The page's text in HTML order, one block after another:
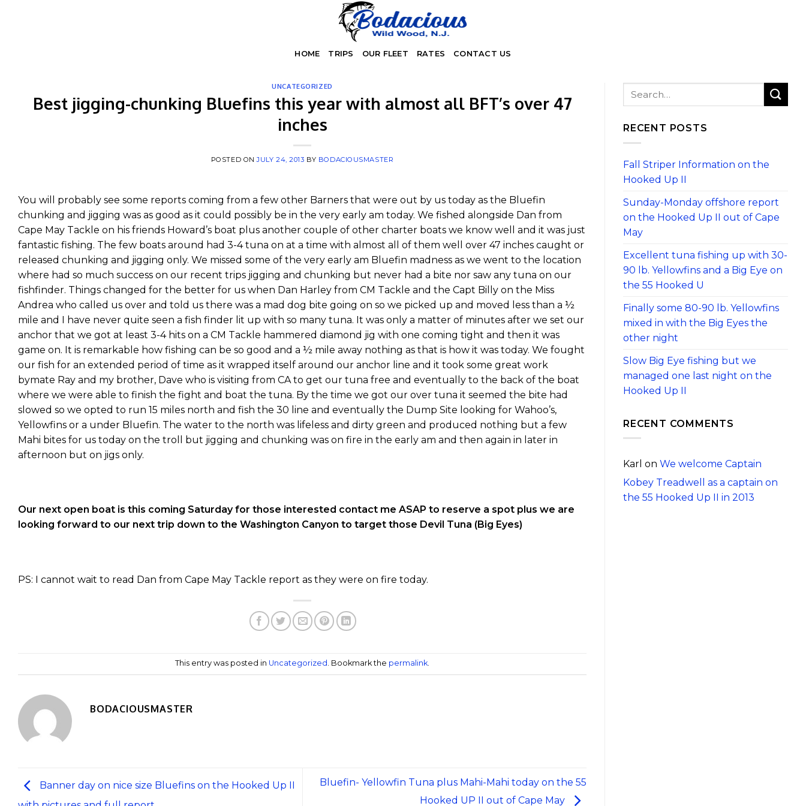
HOME TRIPS OUR FLEET RATES CONTACT US
UNCATEGORIZED
Best jigging-chunking Bluefins this year with almost all BFT’s over 47
inches
POSTED ONJULY 24, 2013 BY BODACIOUSMASTER
You will probably see some reports coming from a few other Barners that were out by us today as the Bluefin
chunking and jigging was as good as it could possibly be in the very early am today. We fished alongside Dan from
Cape May Tackle on his friends Howard’s boat plus another couple of other charter boats we know well and it was just
fantastic fishing. The few boats around had 3-4 tuna on at a time with almost all of them well over 47 inches caught or
released chunking and jigging only. We missed some of the very early am Bluefin madness as we went to the location
where had so much success on our recent trips jigging and chunking but never had a bite nor saw any tuna on our
fishfinder. Things changed for the better for us when Dan Harley from CM Tackle and the Capt Billy on the Miss
Andrea who called us over and told us there was a mad dog bite going on so we picked up and moved less than a ½
mile and I have never quite seen a fish finder lit up with so many tuna. It was only a matter of minutes after we set our
anchor that we got at least 3-4 hits on a CM Tackle hammered diamond jig with one coming tight and then it was
game on. It is remarkable how fishing can be so good and a ½ mile away nothing as that is how it was today. We fought
our fish for an extended period of time as it wrapped itself around our anchor line and it took some great work
bymate Ray and my brother, Dave who is visiting from CA to get our tuna free and eventually to the back of the boat
where we were able to finish the fight and boat the tuna. By the time we got our over tuna it seemed the bite had
slowed so we opted to run 15 miles north and fish the 30 line and eventually the Dump Site looking for Wahoo’s,
Yellowfins or a under Bluefin. The water to the north was lifeless and dirty green and produced nothing but a few
Mahi bites for us today on the troll but jigging and chunking was on fire in the early am and then again in later in
afternoon but on jigs only.
Our next open boat is this coming Saturday for those interested contact me ASAP to reserve a spot plus we are
looking forward to our next trip down to the Washington Canyon to target those Devil Tuna (Big Eyes)
PS: I cannot wait to read Dan from Cape May Tackle report as they were on fire today.
This entry was posted in Uncategorized . Bookmark the permalink.
BODACIOUSMASTER
Banner day on nice size Bluefins on the Hooked Up II
Bluefin- Yellowfin Tuna plus Mahi-Mahi today on the 55
Hooked UP II out of Cape May
RECENT POSTS
Fall Striper Information on the
Hooked Up II
Sunday-Monday offshore report
on the Hooked Up II out of Cape
May
Excellent tuna fishing up with 30-
90 lb. Yellowfins and a Big Eye on
the 55 Hooked U
Finally some 80-90 lb. Yellowfins
mixed in with the Big Eyes the
other night
Slow Big Eye fishing but we
managed one last night on the
Hooked Up II
RECENT COMMENTS
Karl on We welcome Captain
Kobey Treadwell as a captain on
the 55 Hooked Up II in 2013